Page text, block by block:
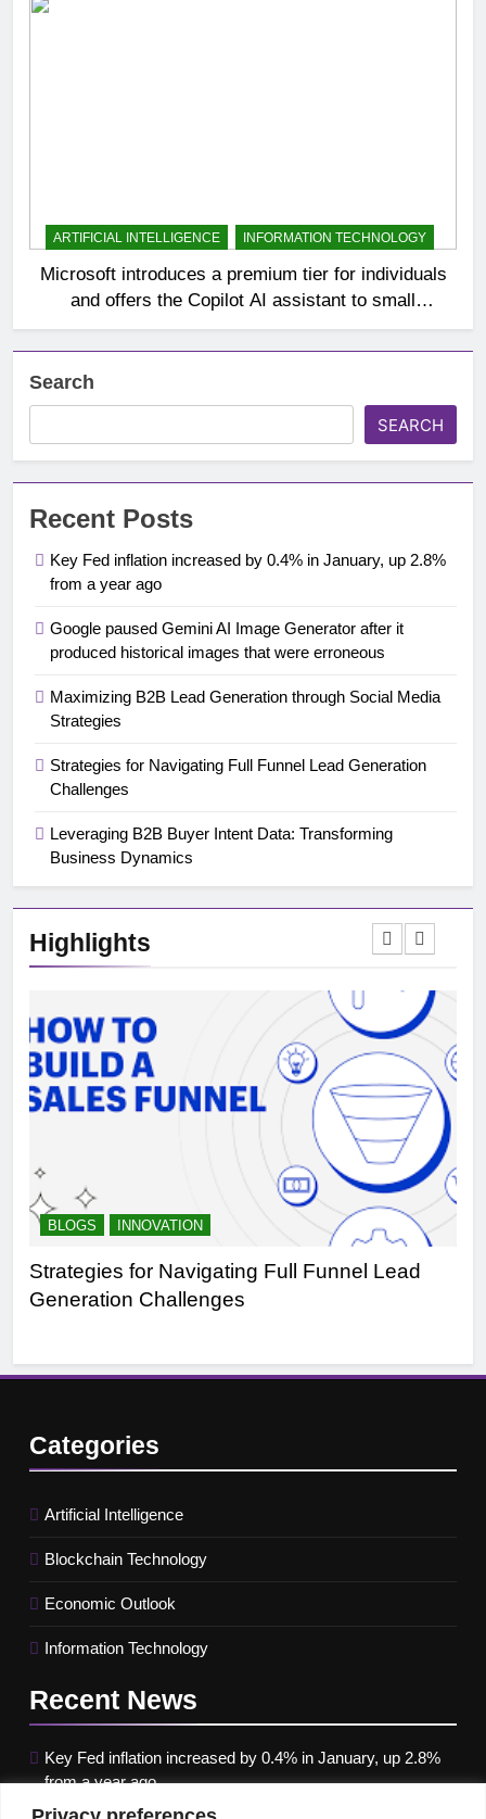
ARTIFICIAL INTELLIGENCE INFORMATION TECHNOLOGY
Microsoft introduces a premium tier for individuals
and offers the Copilot AI assistant to small
businesses
Search
SEARCH
Recent Posts
Key Fed inflation increased by 0.4% in January, up 2.8%
from a year ago
Google paused Gemini AI Image Generator after it
produced historical images that were erroneous
Maximizing B2B Lead Generation through Social Media
Strategies
Strategies for Navigating Full Funnel Lead Generation
Challenges
Leveraging B2B Buyer Intent Data: Transforming
Business Dynamics
Highlights
BLOGS INNOVATION
Strategies for Navigating Full Funnel Lead
Generation Challenges
Categories
Artificial Intelligence
Blockchain Technology
Economic Outlook
Information Technology
Recent News
Key Fed inflation increased by 0.4% in January, up 2.8%
from a year ago